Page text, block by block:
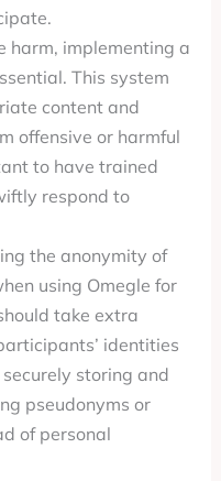
harm, implementing a
This system
content and
offensive or harmful
to have trained
respond to
the anonymity of
using Omegle for
take extra
identities
storing and
pseudonyms or
of personal